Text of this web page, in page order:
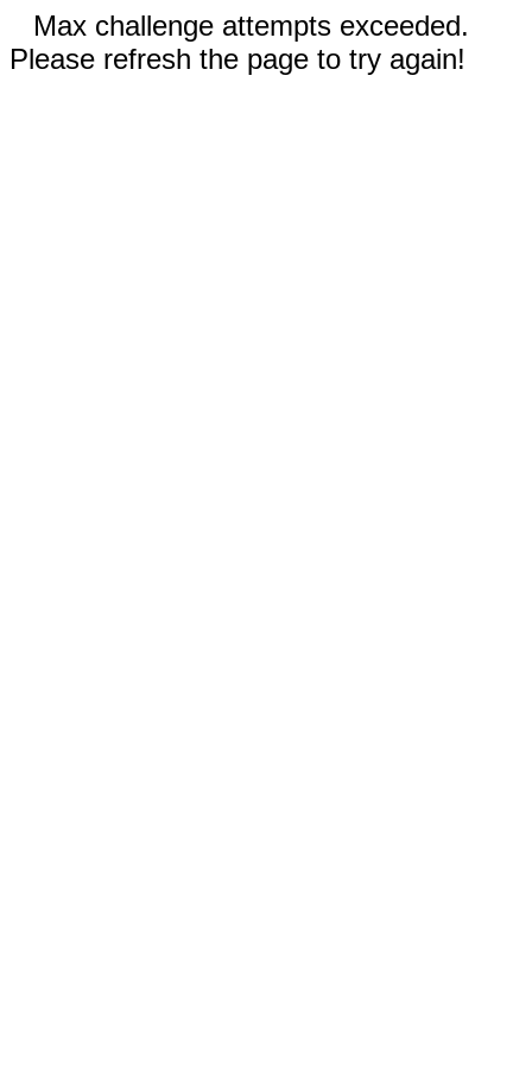
Max challenge attempts exceeded.
Please refresh the page to try again!